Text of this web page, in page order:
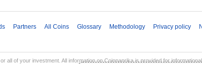
Partners All Coins Glossary Methodology Privacy policy
all of your investment. All information on Coinpaprika is provided for